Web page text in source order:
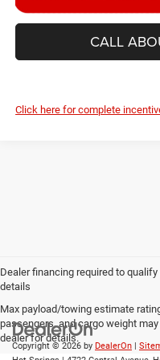
CALL
Click here for complete
Dealer financing required to
details
Max payload/towing estimate
passengers, and cargo weight
dealer for details.
Copyright © 2026 by DealerOn |